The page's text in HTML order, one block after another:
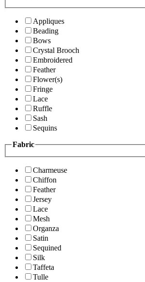
Appliques
Beading
Bows
Crystal Brooch
Embroidered
Feather
Flower(s)
Fringe
Lace
Ruffle
Sash
Sequins
Fabric
Charmeuse
Chiffon
Feather
Jersey
Lace
Mesh
Organza
Satin
Sequined
Silk
Taffeta
Tulle